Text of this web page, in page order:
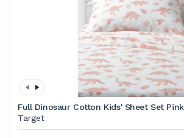
Full Dinosaur Cotton Kids' Sheet Set
Target